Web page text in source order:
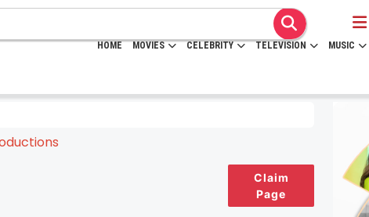
HOME MOVIES CELEBRITY TELEVISION MUSIC
Claim
Page